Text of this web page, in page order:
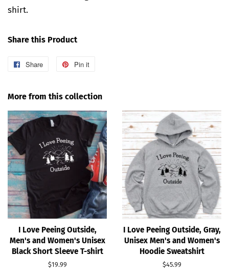
shirt.
Share this Product
Share
Share
Facebook
Pin it
Pinterest
More from this collection
I Love Peeing Outside,
Men's and Women's Unisex
Black Short Sleeve T-shirt
Regular
$19.99
I Love Peeing Outside, Gray,
Unisex Men's and Women's
Hoodie Sweatshirt
Regular
$45.99